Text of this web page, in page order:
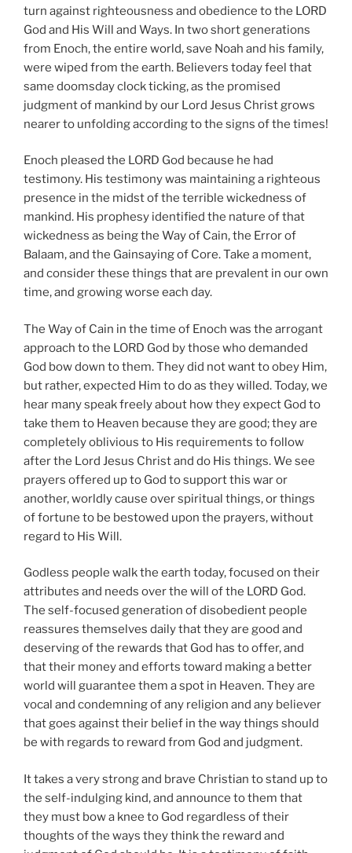
turn against righteousness and obedience to the LORD
God and His Will and Ways. In two short generations
from Enoch, the entire world, save Noah and his family,
were wiped from the earth. Believers today feel that
same doomsday clock ticking, as the promised
judgment of mankind by our Lord Jesus Christ grows
nearer to unfolding according to the signs of the times!
Enoch pleased the LORD God because he had
testimony. His testimony was maintaining a righteous
presence in the midst of the terrible wickedness of
mankind. His prophesy identified the nature of that
wickedness as being the Way of Cain, the Error of
Balaam, and the Gainsaying of Core. Take a moment,
and consider these things that are prevalent in our own
time, and growing worse each day.
The Way of Cain in the time of Enoch was the arrogant
approach to the LORD God by those who demanded
God bow down to them. They did not want to obey Him,
but rather, expected Him to do as they willed. Today, we
hear many speak freely about how they expect God to
take them to Heaven because they are good; they are
completely oblivious to His requirements to follow
after the Lord Jesus Christ and do His things. We see
prayers offered up to God to support this war or
another, worldly cause over spiritual things, or things
of fortune to be bestowed upon the prayers, without
regard to His Will.
Godless people walk the earth today, focused on their
attributes and needs over the will of the LORD God.
The self-focused generation of disobedient people
reassures themselves daily that they are good and
deserving of the rewards that God has to offer, and
that their money and efforts toward making a better
world will guarantee them a spot in Heaven. They are
vocal and condemning of any religion and any believer
that goes against their belief in the way things should
be with regards to reward from God and judgment.
It takes a very strong and brave Christian to stand up to
the self-indulging kind, and announce to them that
they must bow a knee to God regardless of their
thoughts of the ways they think the reward and